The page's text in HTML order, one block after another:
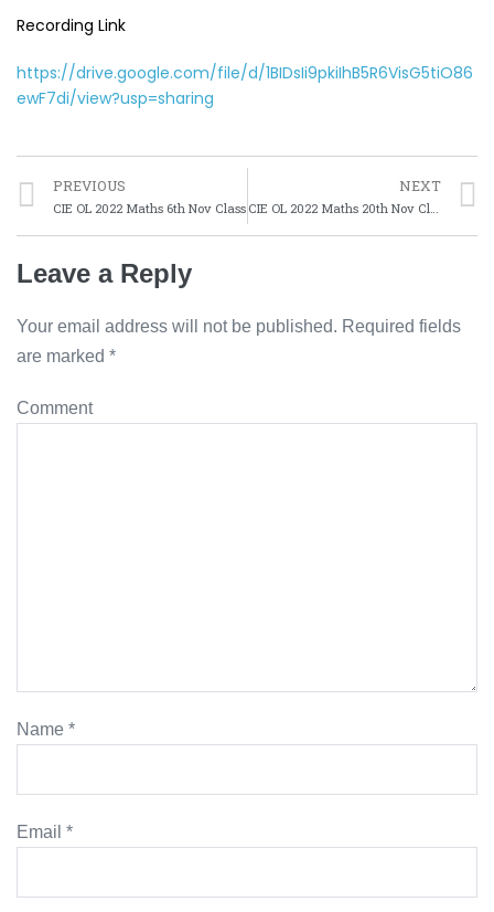
Recording Link
https://drive.google.com/file/d/1BIDsIi9pkiIhB5R6VisG5tiO86
ewF7di/view?usp=sharing
PREVIOUS
CIE OL 2022 Maths 6th Nov Class
NEXT
Leave a Reply
Your email address will not be published. Required fields
are marked *
Comment
Name *
Email *